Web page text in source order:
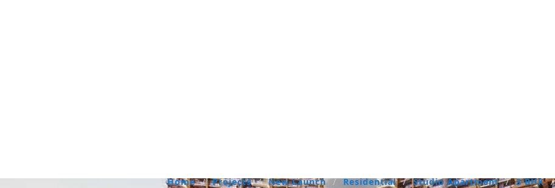
Home / Projects / New Launch / Residential / Studio Apartment / 3 BHK /